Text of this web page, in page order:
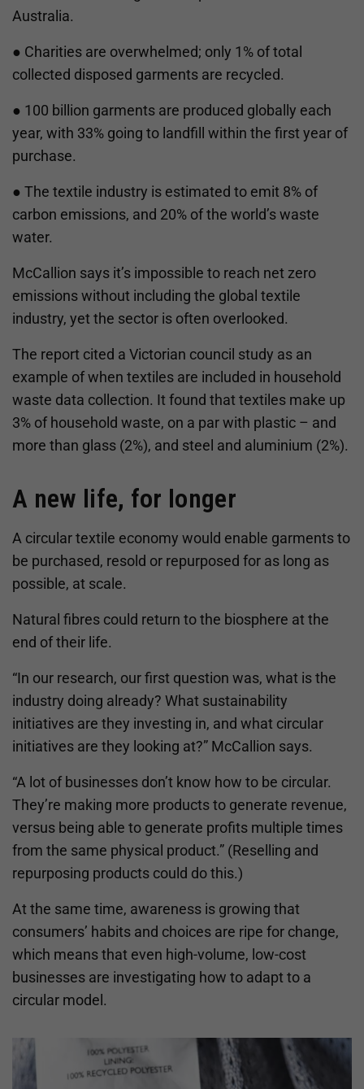
Australia.
● Charities are overwhelmed; only 1% of total
collected disposed garments are recycled.
● 100 billion garments are produced globally each
year, with 33% going to landfill within the first year of
purchase.
● The textile industry is estimated to emit 8% of
carbon emissions, and 20% of the world’s waste
water.
McCallion says it’s impossible to reach net zero
emissions without including the global textile
industry, yet the sector is often overlooked.
The report cited a Victorian council study as an
example of when textiles are included in household
waste data collection. It found that textiles make up
3% of household waste, on a par with plastic – and
more than glass (2%), and steel and aluminium (2%).
A new life, for longer
A circular textile economy would enable garments to
be purchased, resold or repurposed for as long as
possible, at scale.
Natural fibres could return to the biosphere at the
end of their life.
“In our research, our first question was, what is the
industry doing already? What sustainability
initiatives are they investing in, and what circular
initiatives are they looking at?” McCallion says.
“A lot of businesses don’t know how to be circular.
They’re making more products to generate revenue,
versus being able to generate profits multiple times
from the same physical product.” (Reselling and
repurposing products could do this.)
At the same time, awareness is growing that
consumers’ habits and choices are ripe for change,
which means that even high-volume, low-cost
businesses are investigating how to adapt to a
circular model.